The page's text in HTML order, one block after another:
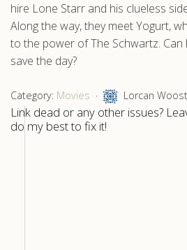
hire Lone Starr and his clueless
Along the way, they meet Yogurt,
to the power of The Schwartz.
save the day?
Category: Movies Lorcan
Link dead or any other issues?
do my best to fix it!